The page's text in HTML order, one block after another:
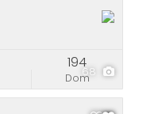
68
Dom
194